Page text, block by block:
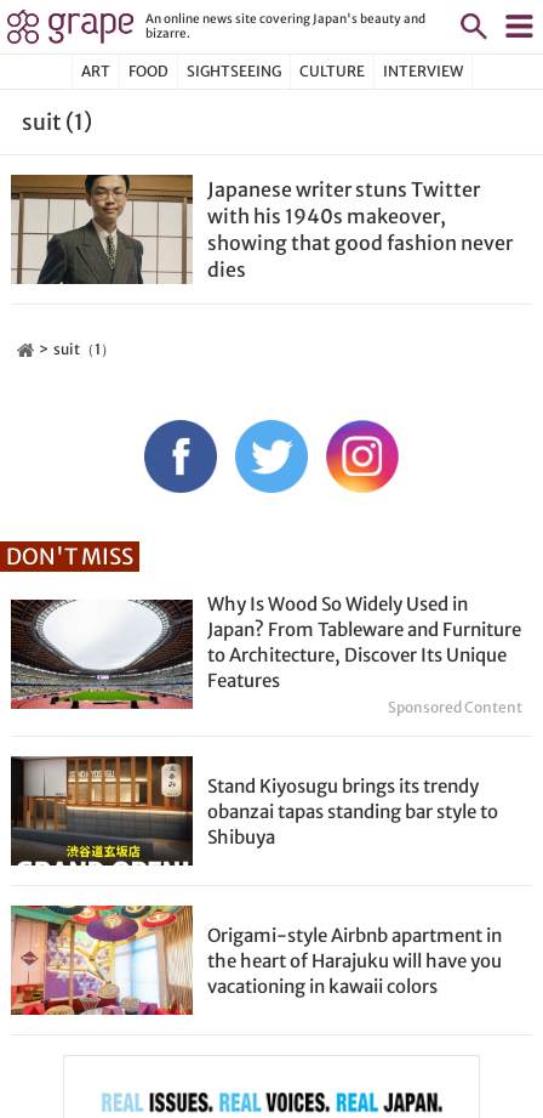
An online news site covering Japan's beauty and
bizarre.
ART FOOD SIGHTSEEING CULTURE INTERVIEW
suit (1)
Japanese writer stuns Twitter
with his 1940s makeover,
showing that good fashion never
dies
suit（1）
DON'T MISS
Why Is Wood So Widely Used in
Japan? From Tableware and Furniture
to Architecture, Discover Its Unique
Features
Sponsored Content
Stand Kiyosugu brings its trendy
obanzai tapas standing bar style to
Shibuya
Origami-style Airbnb apartment in
the heart of Harajuku will have you
vacationing in kawaii colors